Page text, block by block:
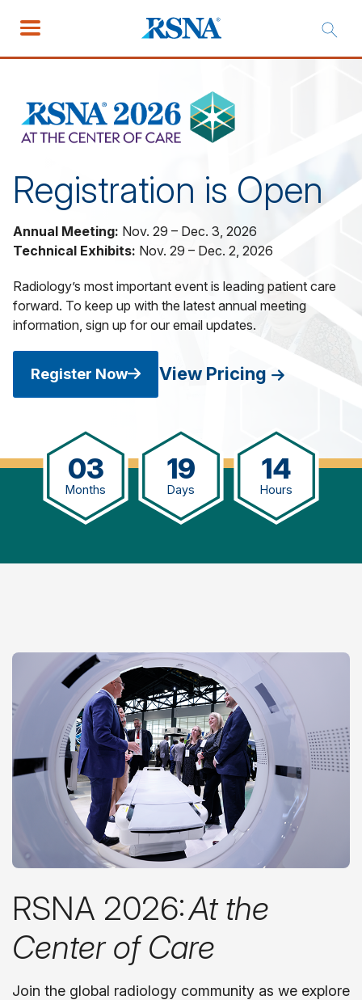
Registration is Open
Annual Meeting: Nov. 29 – Dec. 3, 2026
Technical Exhibits: Nov. 29 – Dec. 2, 2026
Radiology’s most important event is leading patient care
forward. To keep up with the latest annual meeting
information, sign up for our email updates.
Register Now View Pricing
03
Months
19
Days
14
Hours
RSNA 2026:At the
Center of Care
Join the global radiology community as we explore